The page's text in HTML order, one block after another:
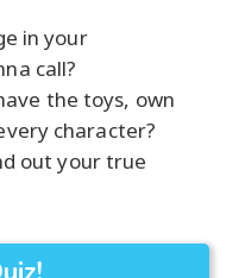
in your
call?
the toys, own
character?
out your true